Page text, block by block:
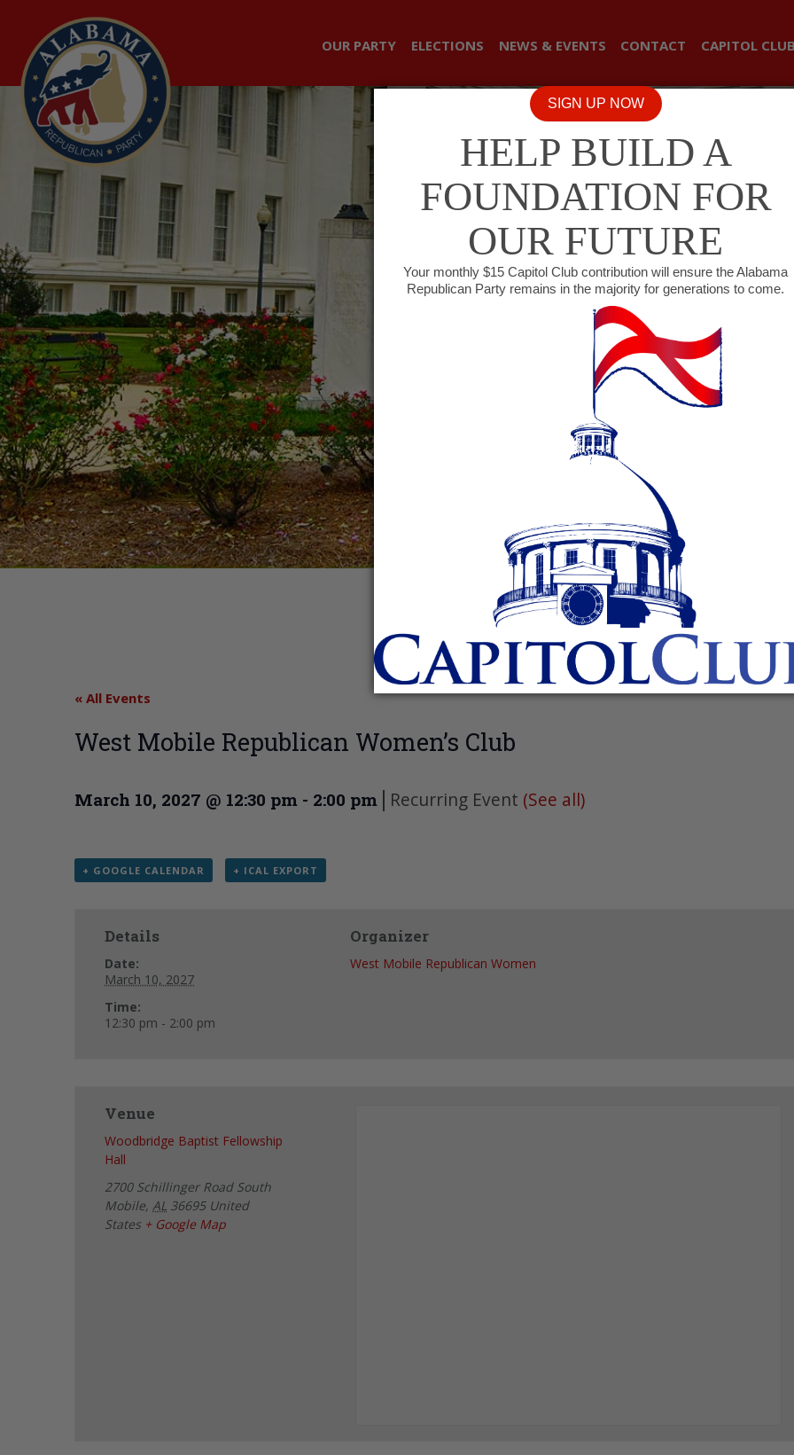
OUR PARTY ELECTIONS NEWS & EVENTS CONTACT CAPITOL
« All Events
West Mobile Republican Women’s Club
March 10, 2027 @ 12:30 pm - 2:00 pm | Recurring Event (See all)
+ GOOGLE CALENDAR + ICAL EXPORT
Details
Date:
March 10, 2027
Time:
12:30 pm - 2:00 pm
Organizer
West Mobile Republican Women
Venue
Woodbridge Baptist Fellowship
Hall
2700 Schillinger Road South
Mobile, AL 36695 United
States + Google Map
SIGN UP NOW
HELP BUILD A
FOUNDATION FOR
OUR FUTURE
Your monthly $15 Capitol Club contribution will ensure the Alabama
Republican Party remains in the majority for generations to come.